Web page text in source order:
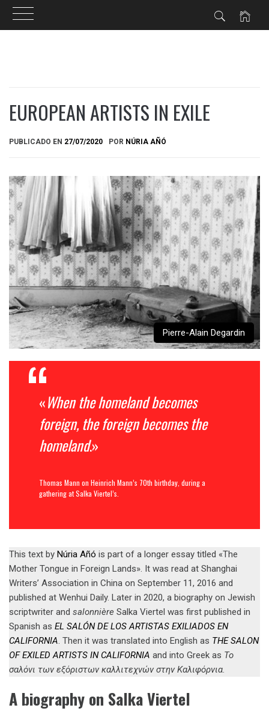
EUROPEAN ARTISTS IN EXILE
PUBLICADO EN 27/07/2020 POR NÚRIA AÑÓ
Pierre-Alain Degardin
«When the homeland becomes
foreign, the foreign becomes the
homeland.»
Thomas Mann on Heinrich Mann’s 70th birthday, during a
gathering at Salka Viertel’s.
This text by Núria Añó is part of a longer essay titled «The
Mother Tongue in Foreign Lands». It was read at Shanghai
Writers’ Association in China on September 11, 2016 and
published at Wenhui Daily. Later in 2020, a biography on Jewish
scriptwriter and salonnière Salka Viertel was first published in
Spanish as EL SALÓN DE LOS ARTISTAS EXILIADOS EN
CALIFORNIA. Then it was translated into English as THE SALON
OF EXILED ARTISTS IN CALIFORNIA and into Greek as Το
σαλόνι των εξόριστων καλλιτεχνών στην Καλιφόρνια.
A biography on Salka Viertel